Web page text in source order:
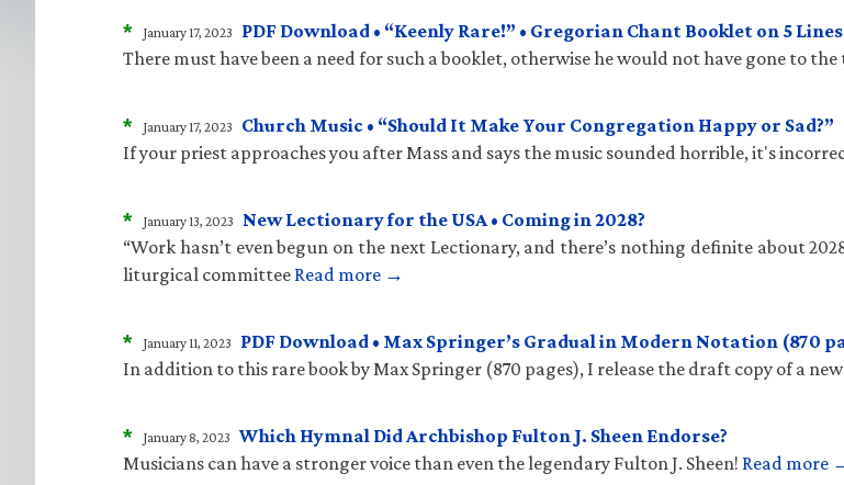
* January 17, 2023
PDF Download • “Keenly Rare!” • Gregorian Chant Booklet on 5
There must have been a need for such a booklet, otherwise he would not have gone to
* January 17, 2023
Church Music • “Should It Make Your Congregation Happy or Sad?”
If your priest approaches you after Mass and says the music sounded horrible, it's
* January 13, 2023
New Lectionary for the USA • Coming in 2028?
“Work hasn’t even begun on the next Lectionary, and there’s nothing definite about
liturgical committee Read more →
* January 11, 2023
PDF Download • Max Springer’s Gradual in Modern Notation (870
In addition to this rare book by Max Springer (870 pages), I release the draft copy of a
* January 8, 2023 Which Hymnal Did Archbishop Fulton J. Sheen Endorse?
Musicians can have a stronger voice than even the legendary Fulton J. Sheen! Read more